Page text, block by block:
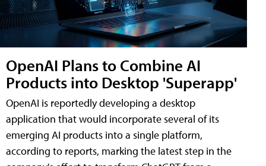
OpenAI Plans to Combine AI
Products into Desktop 'Superapp'
OpenAI is reportedly developing a desktop
application that would incorporate several of its
emerging AI products into a single platform,
according to reports, marking the latest step in the